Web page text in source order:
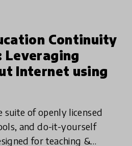
Continuity
Leveraging
Internet using
suite of openly licensed
and do-it-yourself
for teaching &